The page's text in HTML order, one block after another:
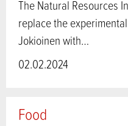
The Natural Resources
replace the
Jokioinen with…
02.02.2024
Food